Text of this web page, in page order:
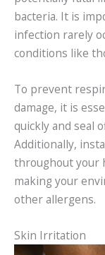
bacteria. It is
infection rarely
conditions like
To prevent
damage, it is
quickly and seal
Additionally,
throughout your
making your
other allergens.
Skin Irritation